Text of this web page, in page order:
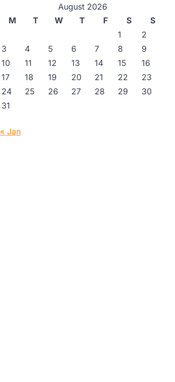
August 2026
M
T W T F S
S
1
2
3
4 5 6 7 8
9
10
11 12 13 14 15
16
17
18 19 20 21 22
23
24
25 26 27 28 29
30
31
« Jan